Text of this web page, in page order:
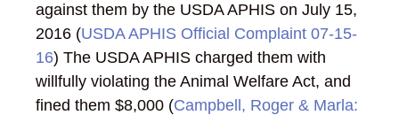
against them by the USDA APHIS on July 15,
2016 (USDA APHIS Official Complaint 07-15-
16) The USDA APHIS charged them with
willfully violating the Animal Welfare Act, and
fined them $8,000 (Campbell, Roger & Marla: